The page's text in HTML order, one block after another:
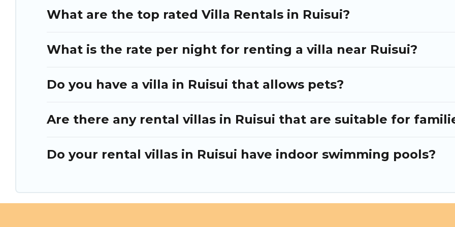
What are the top rated Villa Rentals in Ruisui?
What is the rate per night for renting a villa near Ruisui?
Do you have a villa in Ruisui that allows pets?
Are there any rental villas in Ruisui that are suitable for
Do your rental villas in Ruisui have indoor swimming pools?